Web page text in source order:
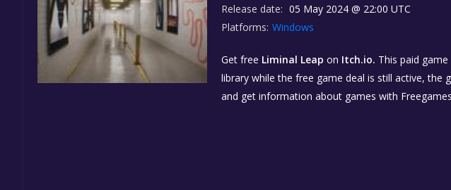
Release date: 05 May 2024 @ 22:00 UTC
Platforms: Windows
Get free Liminal Leap on Itch.io. This paid
library while the free game deal is still active, the
and get information about games with